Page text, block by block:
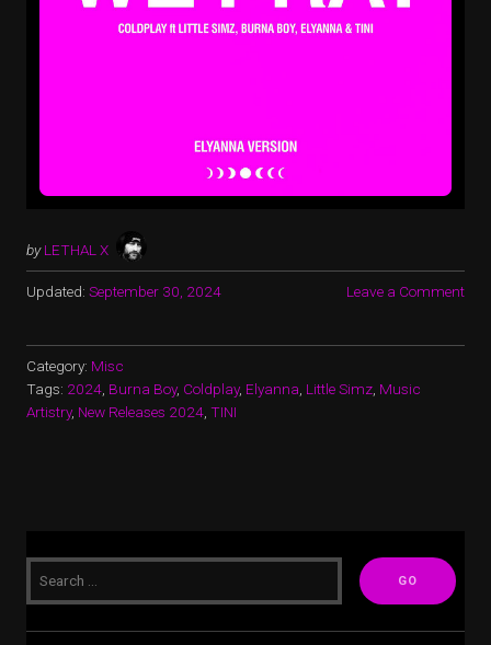
by LETHAL X
Updated: September 30, 2024 Leave a Comment
Category: Misc
Tags: 2024 Burna Boy, Coldplay, Elyanna Little Simz Music
Artistry, New Releases 2024 TINI